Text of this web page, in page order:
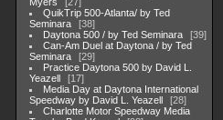
QuikTrip 500-Atlanta/ by Ted
Seminara
38
Daytona 500 / by Ted Seminara
39
Can-Am Duel at Daytona / by Ted
Seminara
29
Practice Daytona 500 by David L.
Yeazell
17
Media Day at Daytona International
Speedway by David L. Yeazell
28
Charlotte Motor Speedway Media